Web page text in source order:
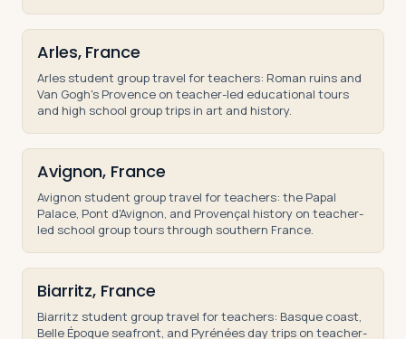
Arles, France
Arles student group travel for teachers: Roman ruins and
Van Gogh's Provence on teacher-led educational tours
and high school group trips in art and history.
Avignon, France
Avignon student group travel for teachers: the Papal
Palace, Pont d'Avignon, and Provençal history on teacher-
led school group tours through southern France.
Biarritz, France
Biarritz student group travel for teachers: Basque coast,
Belle Époque seafront, and Pyrénées day trips on teacher-